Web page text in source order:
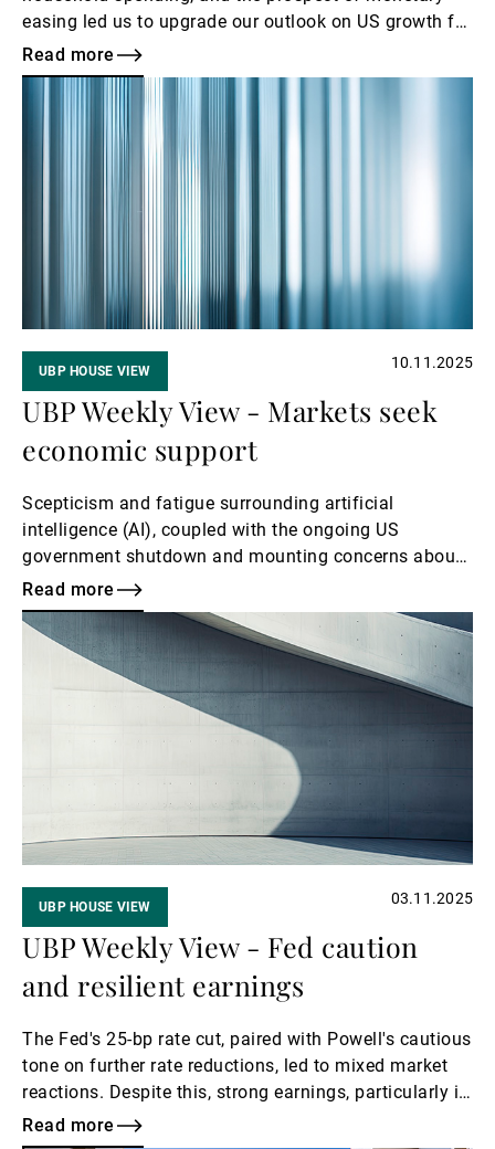
easing led us to upgrade our outlook on US growth for
2026. This improved economic momentum reinforces
our high-yield bond conviction of 4/5 and reaffirms
our positive stance on US equities of 4/5.
Read more
Read
more
UBP HOUSE VIEW 10.11.2025
UBP Weekly View - Markets seek
economic support
Scepticism and fatigue surrounding artificial
intelligence (AI), coupled with the ongoing US
government shutdown and mounting concerns about
the labour market, weighed on investor sentiment. The
global technology sector declined, despite a steady
stream of upbeat news related to AI. As the earnings
season draws to a close, markets are now looking for
supportive macroeconomic signals to restore
Read more
Read
more
UBP HOUSE VIEW 03.11.2025
UBP Weekly View - Fed caution
and resilient earnings
The Fed's 25-bp rate cut, paired with Powell's cautious
tone on further rate reductions, led to mixed market
reactions. Despite this, strong earnings, particularly in
the tech sector, supported equities, while bond yields
Read more